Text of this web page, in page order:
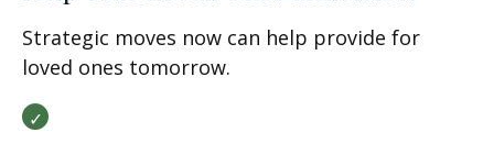
Strategic moves now can help provide for
loved ones tomorrow.